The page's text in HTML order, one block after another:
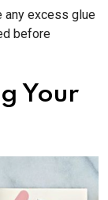
any excess glue
before
Your